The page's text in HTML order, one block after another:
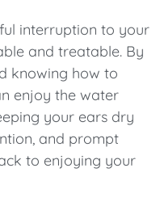
interruption to your
and treatable. By
knowing how to
enjoy the water
your ears dry
and prompt
to enjoying your